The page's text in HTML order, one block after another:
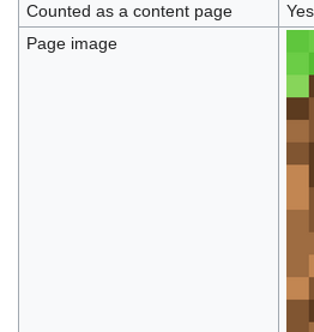
Counted as a content page
Yes
Page image